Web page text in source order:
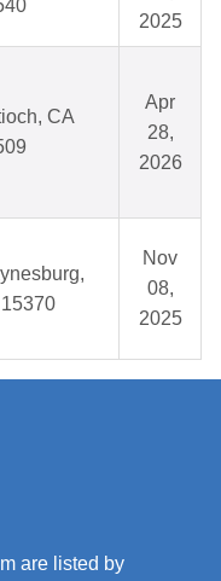
2025
CA
Apr
28,
2026
15370
Nov
08,
2025
are listed by